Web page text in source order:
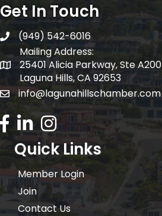
Get In Touch
telephone
(949) 542-6016
Mailing Address:
Mailing Address:
25401 Alicia Parkway, Ste A200
Laguna Hills, CA 92653
email address
info@lagunahillschamber.com
Facebook Icon
LinkedIn icon
Instagram icon
Quick Links
Member Login
Join
Contact Us